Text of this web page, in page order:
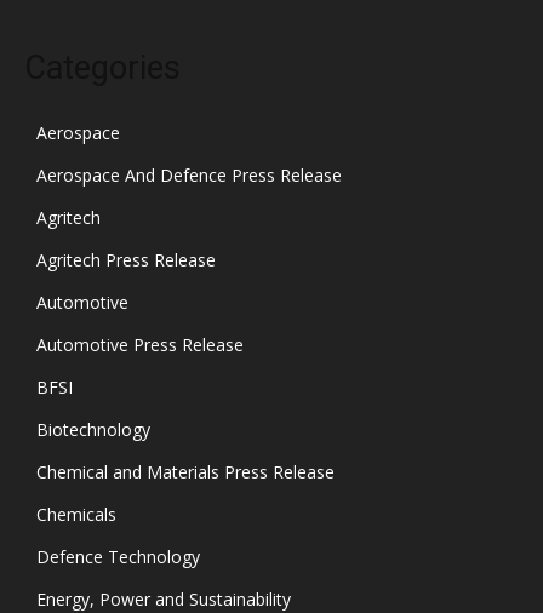
Aerospace
Aerospace And Defence Press Release
Agritech
Agritech Press Release
Automotive
Automotive Press Release
BFSI
Biotechnology
Chemical and Materials Press Release
Chemicals
Defence Technology
Energy, Power and Sustainability